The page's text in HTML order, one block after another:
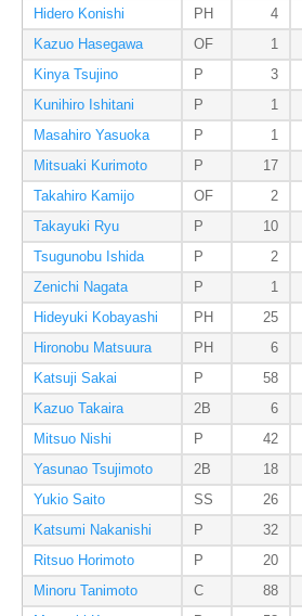
Hidero Konishi
PH 4
Kazuo Hasegawa
OF 1
Kinya Tsujino
P 3
Kunihiro Ishitani
P 1
Masahiro Yasuoka
P 1
Mitsuaki Kurimoto
P 17
Takahiro Kamijo
OF 2
Takayuki Ryu
P 10
Tsugunobu Ishida
P 2
Zenichi Nagata
P 1
Hideyuki Kobayashi
PH 25
Hironobu Matsuura
PH 6
Katsuji Sakai
P 58
Kazuo Takaira
2B 6
Mitsuo Nishi
P 42
Yasunao Tsujimoto
2B 18
Yukio Saito
SS 26
Katsumi Nakanishi
P 32
Ritsuo Horimoto
P 20
Minoru Tanimoto
C 88